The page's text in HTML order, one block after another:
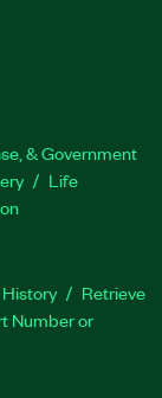
& Government
Life
Retrieve
Number or